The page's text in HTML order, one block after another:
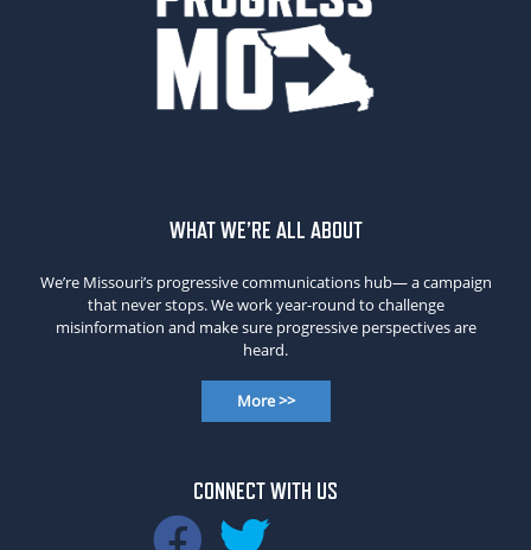
WHAT WE’RE ALL ABOUT
We’re Missouri’s progressive communications hub— a campaign
that never stops. We work year-round to challenge
misinformation and make sure progressive perspectives are
heard.
More >>
CONNECT WITH US